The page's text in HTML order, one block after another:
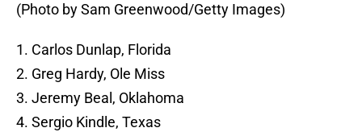
(Photo by Sam Greenwood/Getty Images)
1. Carlos Dunlap, Florida
2. Greg Hardy, Ole Miss
3. Jeremy Beal, Oklahoma
4. Sergio Kindle, Texas